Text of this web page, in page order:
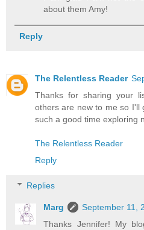
about them Amy!
Reply
The Relentless Reader
Thanks for sharing your
others are new to me so I'll
such a good time exploring
The Relentless Reader
Reply
Replies
Marg
September 11,
Thanks Jennifer! My